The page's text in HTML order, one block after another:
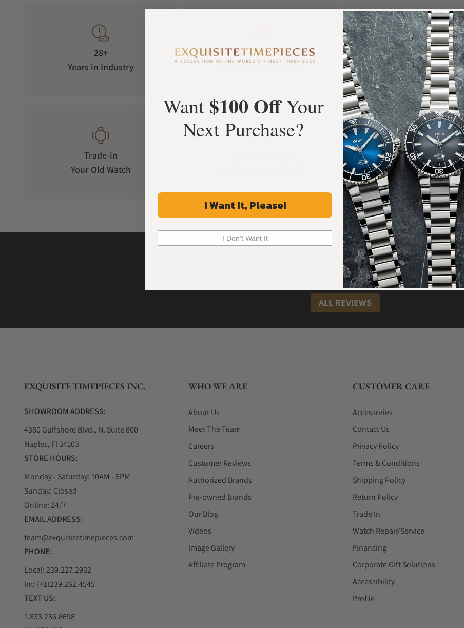
28+
Years in Industry
+3800
100%
Authentic Timepieces
Trade-in
Your Old Watch
Manufacturer's
Warranty
What Our Customers Say
Rated 4.9 by over +3800 Customers
ALL REVIEWS
EXQUISITE TIMEPIECES INC.
SHOWROOM ADDRESS:
4380 Gulfshore Blvd., N. Suite 800
Naples, Fl 34103
STORE HOURS:
Monday - Saturday: 10AM - 5PM
Sunday: Closed
Online: 24/7
EMAIL ADDRESS:
team@exquisitetimepieces.com
PHONE:
Local: 239.227.2932
Int: (+1)239.262.4545
TEXT US:
1.833.236.8698
WHO WE ARE
About Us
Meet The Team
Careers
Customer Reviews
Authorized Brands
Pre-owned Brands
Our Blog
Videos
Image Gallery
Affiliate Program
CUSTOMER CARE
Accessories
Contact Us
Privacy Policy
Terms & Conditions
Shipping Policy
Return Policy
Trade In
Watch Repair/Service
Financing
Corporate Gift Solutions
Accessibility
Profile
Want $100 OffYour
Next Purchase?
I Want It, Please!
I Don't Want It